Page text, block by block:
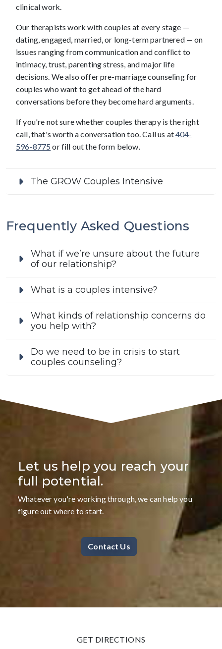
clinical work.
Our therapists work with couples at every stage —
dating, engaged, married, or long-term partnered — on
issues ranging from communication and conflict to
intimacy, trust, parenting stress, and major life
decisions. We also offer pre-marriage counseling for
couples who want to get ahead of the hard
conversations before they become hard arguments.
If you're not sure whether couples therapy is the right
call, that's worth a conversation too. Call us at404-
596-8775 or fill out the form below.
The GROW Couples Intensive
Frequently Asked Questions
What if we’re unsure about the future
of our relationship?
What is a couples intensive?
What kinds of relationship concerns do
you help with?
Do we need to be in crisis to start
couples counseling?
Let us help you reach your
full potential.
Whatever you're working through, we can help you
figure out where to start.
Contact Us
GET DIRECTIONS